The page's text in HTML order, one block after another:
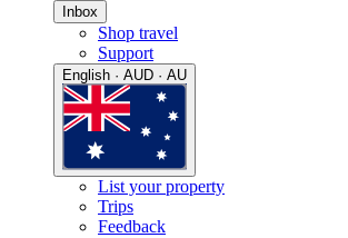
Inbox
Shop travel
Support
English · AUD · AU
List your property
Trips
Feedback